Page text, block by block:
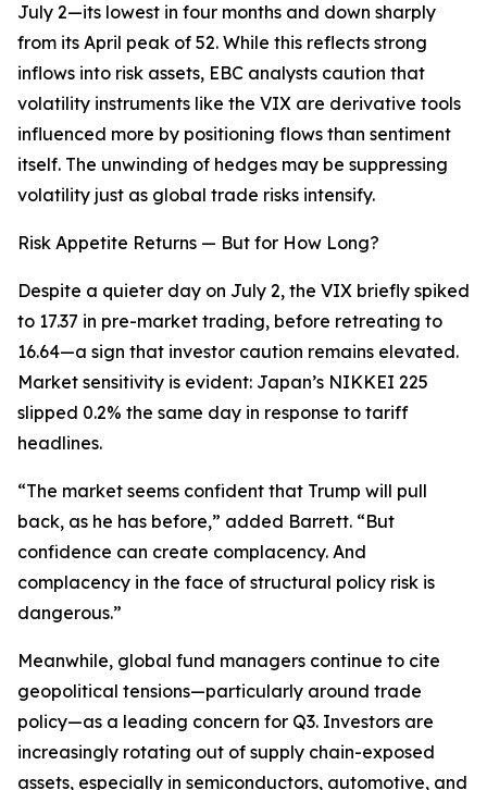
July 2—its lowest in four months and down sharply
from its April peak of 52. While this reflects strong
inflows into risk assets, EBC analysts caution that
volatility instruments like the VIX are derivative tools
influenced more by positioning flows than sentiment
itself. The unwinding of hedges may be suppressing
volatility just as global trade risks intensify.
Risk Appetite Returns — But for How Long?
Despite a quieter day on July 2, the VIX briefly spiked
to 17.37 in pre-market trading, before retreating to
16.64—a sign that investor caution remains elevated.
Market sensitivity is evident: Japan’s NIKKEI 225
slipped 0.2% the same day in response to tariff
headlines.
“The market seems confident that Trump will pull
back, as he has before,” added Barrett. “But
confidence can create complacency. And
complacency in the face of structural policy risk is
dangerous.”
Meanwhile, global fund managers continue to cite
geopolitical tensions—particularly around trade
policy—as a leading concern for Q3. Investors are
increasingly rotating out of supply chain-exposed
assets, especially in semiconductors, automotive, and